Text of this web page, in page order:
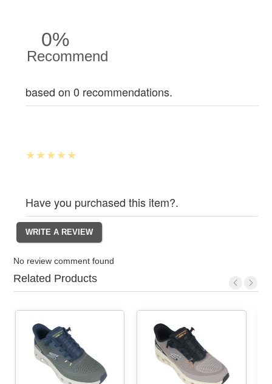
0%
Recommend
based on 0 recommendations.
Have you purchased this item?.
No review comment found
Related Products